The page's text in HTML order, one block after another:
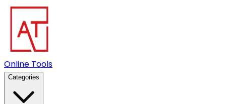
Online Tools
Categories